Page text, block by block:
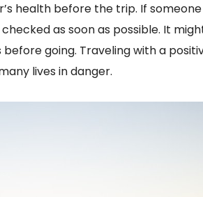
health before the trip. If someone
as soon as possible. It
going. Traveling with a
lives in danger.